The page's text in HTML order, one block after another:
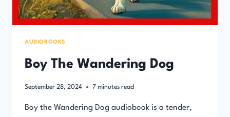
AUDIOBOOKS
Boy The Wandering Dog
September 28, 2024 7 minutes read
Boy the Wandering Dog audiobook is a tender,